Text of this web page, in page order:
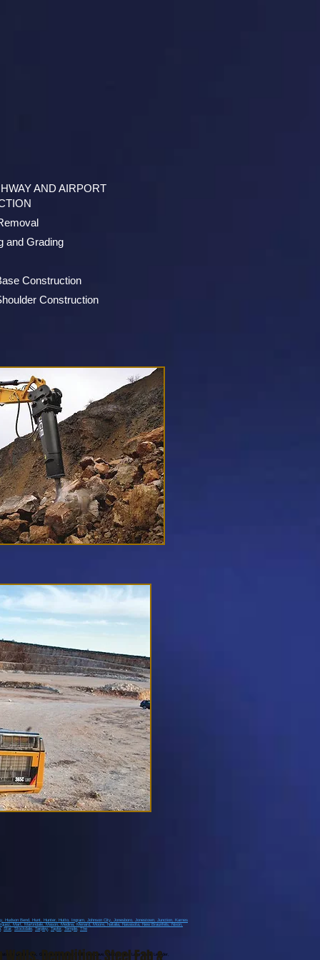
AND AIRPORT
and Grading
Construction
Construction
, Hudson Bend , Hunt , Hunter , Hutto , Ingram , Johnson City , Jonesboro , Jonestown , Junction , Karnes
, Mart, Martindale, Mason, Medina, Menard, Moore, Natalia, Navasota, New Braunfels, Nixon,
,Star,Stockdale,Tarpley,Taylor,Temple,The
Cedar Park, Georgetown, Liberty Hill, Bee Cave, Marble Falls, Lago Vista, Leander,
Walls,Demolition,Steel Fab &